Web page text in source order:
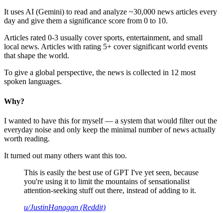
It uses AI (Gemini) to read and analyze ~30,000 news articles every
day and give them a significance score from 0 to 10.
Articles rated 0-3 usually cover sports, entertainment, and small
local news. Articles with rating 5+ cover significant world events
that shape the world.
To give a global perspective, the news is collected in 12 most
spoken languages.
Why?
I wanted to have this for myself — a system that would filter out the
everyday noise and only keep the minimal number of news actually
worth reading.
It turned out many others want this too.
This is easily the best use of GPT I've yet seen, because
you're using it to limit the mountains of sensationalist
attention-seeking stuff out there, instead of adding to it.
u/JustinHanagan (Reddit)